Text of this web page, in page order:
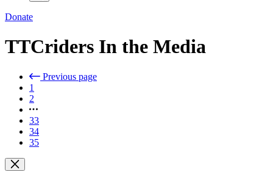
Donate
TTCriders In the Media
Previous page
1
2
33
34
35